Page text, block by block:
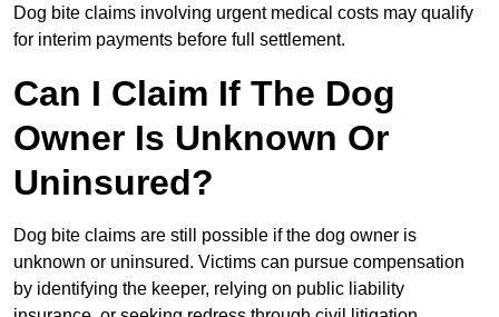
Dog bite claims involving urgent medical costs may qualify
for interim payments before full settlement.
Can I Claim If The Dog
Owner Is Unknown Or
Uninsured?
Dog bite claims are still possible if the dog owner is
unknown or uninsured. Victims can pursue compensation
by identifying the keeper, relying on public liability